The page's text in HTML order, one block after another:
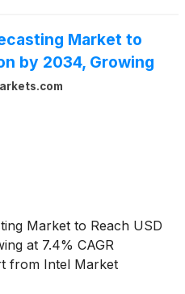
Market to
by 2034, Growing
Market to Reach USD
at 7.4% CAGR
from Intel Market